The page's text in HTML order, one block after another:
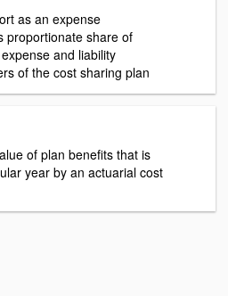
as an expense
proportionate share of
and liability
of the cost sharing plan
of plan benefits that is
year by an actuarial cost